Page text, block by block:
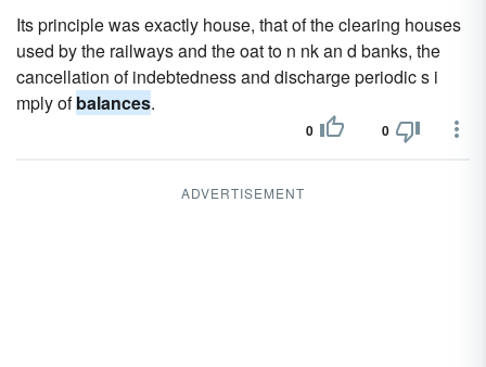
Its principle was exactly house, that of the clearing houses
used by the railways and the oat to n nk an d banks, the
cancellation of indebtedness and discharge periodic s i
mply ofbalances.
0 0
ADVERTISEMENT